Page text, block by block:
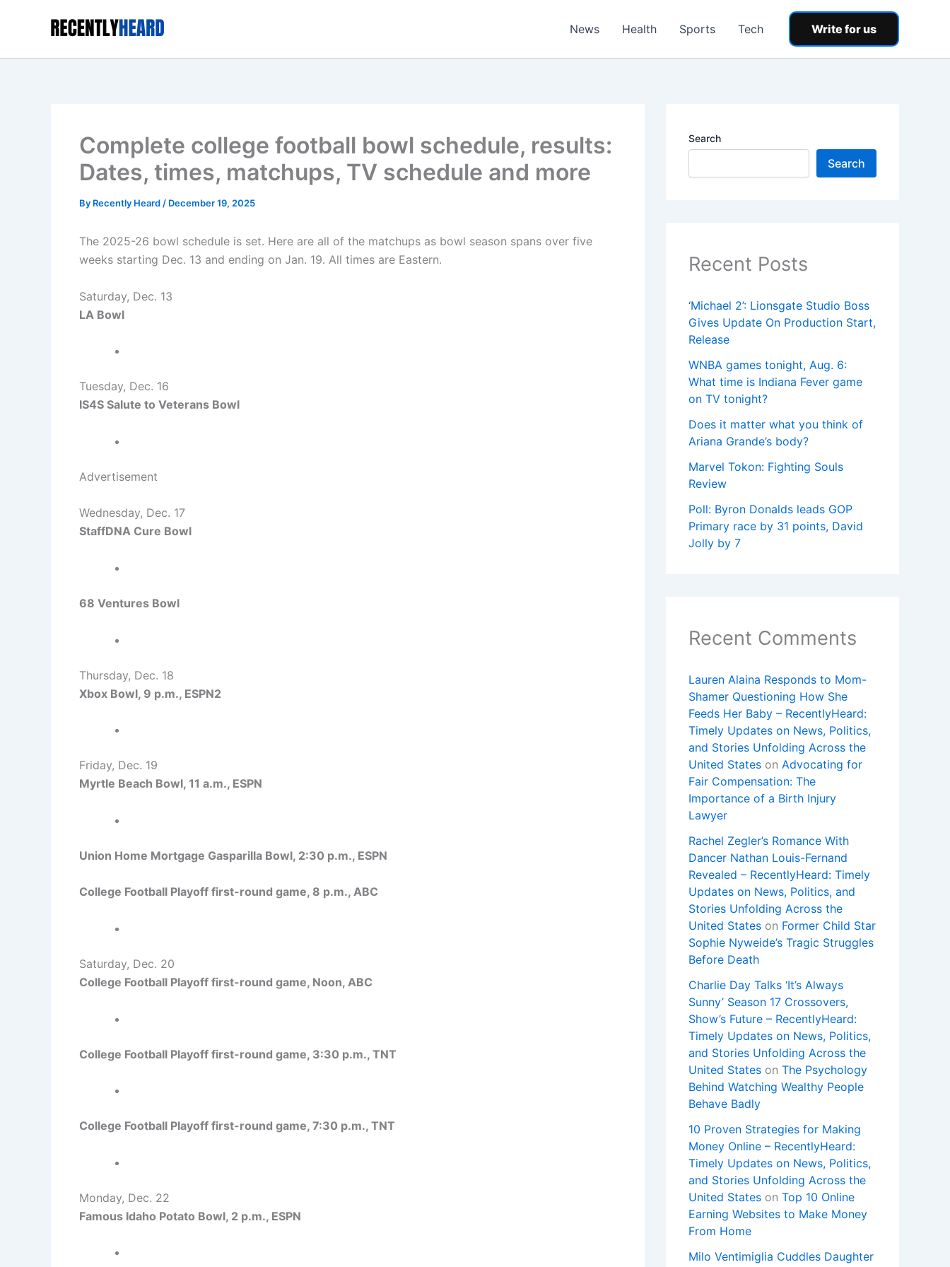
News Health Sports Tech Write for us
Complete college football bowl schedule, results:
Dates, times, matchups, TV schedule and more
By Recently Heard / December 19, 2025
The 2025-26 bowl schedule is set. Here are all of the matchups as bowl season spans over five
weeks starting Dec. 13 and ending on Jan. 19. All times are Eastern.
Saturday, Dec. 13
LA Bowl
Tuesday, Dec. 16
IS4S Salute to Veterans Bowl
Advertisement
Wednesday, Dec. 17
StaffDNA Cure Bowl
68 Ventures Bowl
Thursday, Dec. 18
Xbox Bowl, 9 p.m., ESPN2
Friday, Dec. 19
Myrtle Beach Bowl, 11 a.m., ESPN
Union Home Mortgage Gasparilla Bowl, 2:30 p.m., ESPN
College Football Playoff first-round game, 8 p.m., ABC
Saturday, Dec. 20
College Football Playoff first-round game, Noon, ABC
College Football Playoff first-round game, 3:30 p.m., TNT
College Football Playoff first-round game, 7:30 p.m., TNT
Monday, Dec. 22
Famous Idaho Potato Bowl, 2 p.m., ESPN
Search
Search
Recent Posts
‘Michael 2’: Lionsgate Studio Boss
Gives Update On Production Start,
Release
WNBA games tonight, Aug. 6:
What time is Indiana Fever game
on TV tonight?
Does it matter what you think of
Ariana Grande’s body?
Marvel Tokon: Fighting Souls
Review
Poll: Byron Donalds leads GOP
Primary race by 31 points, David
Jolly by 7
Recent Comments
Lauren Alaina Responds to Mom-
Shamer Questioning How She
Feeds Her Baby – RecentlyHeard:
Timely Updates on News, Politics,
and Stories Unfolding Across the
United States on Advocating for
Fair Compensation: The
Importance of a Birth Injury
Lawyer
Rachel Zegler’s Romance With
Dancer Nathan Louis-Fernand
Revealed – RecentlyHeard: Timely
Updates on News, Politics, and
Stories Unfolding Across the
United States on Former Child Star
Sophie Nyweide’s Tragic Struggles
Before Death
Charlie Day Talks ‘It’s Always
Sunny’ Season 17 Crossovers,
Show’s Future – RecentlyHeard:
Timely Updates on News, Politics,
and Stories Unfolding Across the
United States on The Psychology
Behind Watching Wealthy People
Behave Badly
10 Proven Strategies for Making
Money Online – RecentlyHeard:
Timely Updates on News, Politics,
and Stories Unfolding Across the
United States on Top 10 Online
Earning Websites to Make Money
From Home
Milo Ventimiglia Cuddles Daughter